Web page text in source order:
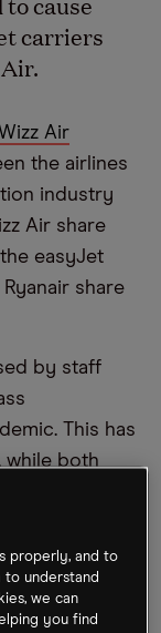
carriers
Wizz Air
the airlines
industry
Air share
easyJet
share
by staff
This has
while both
despite
signs that
airlines
properly, and to
to understand
we can
you find